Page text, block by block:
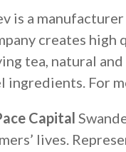
is a
creates
tea, natural
ingredients. For
Capital
lives.